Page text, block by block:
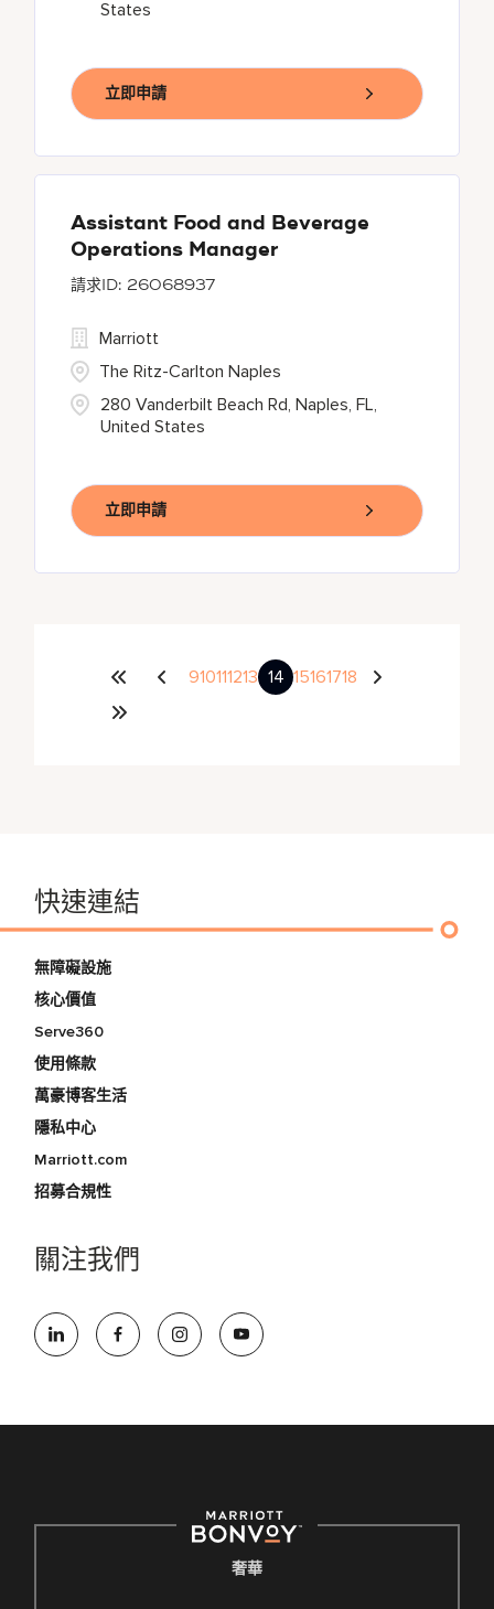
States
立即申請
Assistant Food and Beverage
Operations Manager
26068937
280 Vanderbilt Beach Rd, Naples, FL,
United States
Marriott
The Ritz-Carlton Naples
立即申請
910111213 14 15161718
快速連結
無障礙設施
核心價值
Serve360
使用條款
萬豪博客生活
隱私中心
Marriott.com
招募合規性
關注我們
奢華